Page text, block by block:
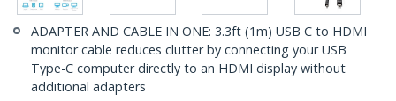
ADAPTER AND CABLE IN ONE: 3.3ft (1m) USB C to HDMI
monitor cable reduces clutter by connecting your USB
Type-C computer directly to an HDMI display without
additional adapters